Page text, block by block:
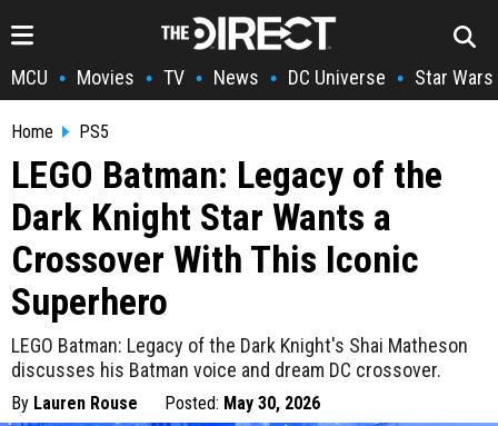
MCU • Movies • TV • News • DC Universe • Star Wars
Home PS5
LEGO Batman: Legacy of the
Dark Knight Star Wants a
Crossover With This Iconic
Superhero
LEGO Batman: Legacy of the Dark Knight's Shai Matheson
discusses his Batman voice and dream DC crossover.
By Lauren Rouse Posted: May 30, 2026